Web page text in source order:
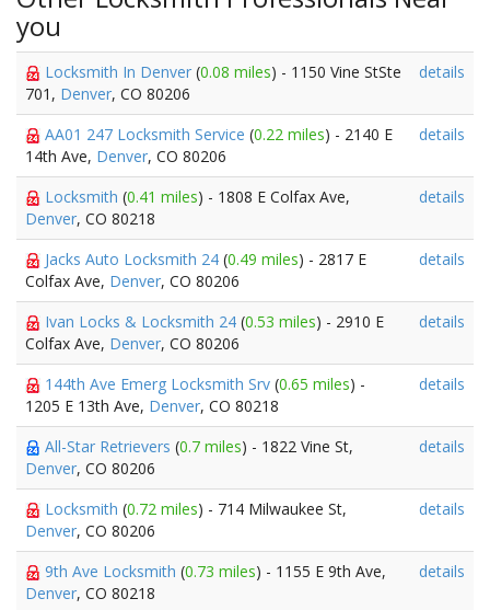
you
Locksmith In Denver (0.08 miles) - 1150 Vine StSte
701, Denver, CO 80206
details
AA01 247 Locksmith Service (0.22 miles) - 2140 E
14th Ave, Denver, CO 80206
details
Locksmith (0.41 miles) - 1808 E Colfax Ave,
Denver, CO 80218
details
Jacks Auto Locksmith 24 (0.49 miles) - 2817 E
Colfax Ave, Denver, CO 80206
details
Ivan Locks & Locksmith 24 (0.53 miles) - 2910 E
Colfax Ave, Denver, CO 80206
details
144th Ave Emerg Locksmith Srv (0.65 miles) -
1205 E 13th Ave, Denver, CO 80218
details
All-Star Retrievers (0.7 miles) - 1822 Vine St,
Denver, CO 80206
details
Locksmith (0.72 miles) - 714 Milwaukee St,
Denver, CO 80206
details
9th Ave Locksmith (0.73 miles) - 1155 E 9th Ave,
Denver, CO 80218
details